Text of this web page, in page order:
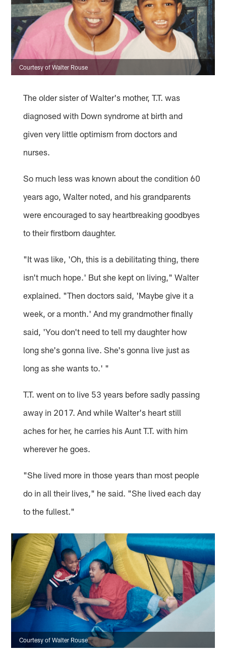
Courtesy of Walter Rouse
The older sister of Walter's mother, T.T. was
diagnosed with Down syndrome at birth and
given very little optimism from doctors and
nurses.
So much less was known about the condition 60
years ago, Walter noted, and his grandparents
were encouraged to say heartbreaking goodbyes
to their firstborn daughter.
"It was like, 'Oh, this is a debilitating thing, there
isn't much hope.' But she kept on living," Walter
explained. "Then doctors said, 'Maybe give it a
week, or a month.' And my grandmother finally
said, 'You don't need to tell my daughter how
long she's gonna live. She's gonna live just as
long as she wants to.' "
T.T. went on to live 53 years before sadly passing
away in 2017. And while Walter's heart still
aches for her, he carries his Aunt T.T. with him
wherever he goes.
"She lived more in those years than most people
do in all their lives," he said. "She lived each day
to the fullest."
Courtesy of Walter Rouse